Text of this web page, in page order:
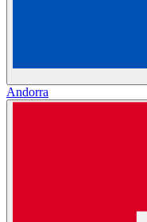
Andorra